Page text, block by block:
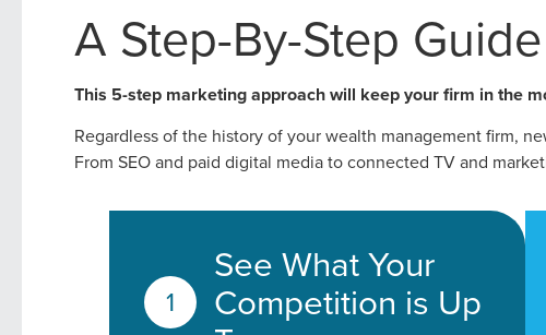
A Step-By-Step
This 5-step marketing approach will keep your firm in the
Regardless of the history of your wealth management firm,
From SEO and paid digital media to connected TV and
See What Your
Competition is Up
Let CMG
The Right